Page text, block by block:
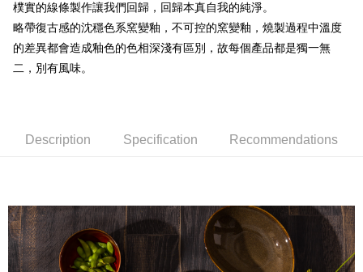
Simple: No need to register as a member, bind a card, or make a deposit.
Convenient: Just provide your mobile number and complete the SMS
verification to proceed with the checkout.
Secure: You can confirm the goods/services before making the payment.
【"AFTEE Buy Now Pay Later" Checkout Process】
checkout page. Complete the SMS verification and confirm the amount to
finalize the payment.
provided in the message. You can make the payment through various
methods, including convenience stores, ATMs, online banking, etc. Once
the payment is made, the transaction is considered complete.
※ Please note: You don't need to make the payment immediately upon
completing the checkout process. However, if you wish to cancel the
NT$60/order | Free shipping on orders of NT$1,500 or more
7-11取貨付款
NT$100/order | Free shipping on orders of NT$1,500 or more
樸實的線條製作讓我們回歸，回歸本真自我的純淨。
略帶復古感的沈穩色系窯變釉，不可控的窯變釉，燒製過程中溫度
的差異都會造成釉色的色相深淺有區別，故每個產品都是獨一無
二，別有風味。
Description Specification Recommendations